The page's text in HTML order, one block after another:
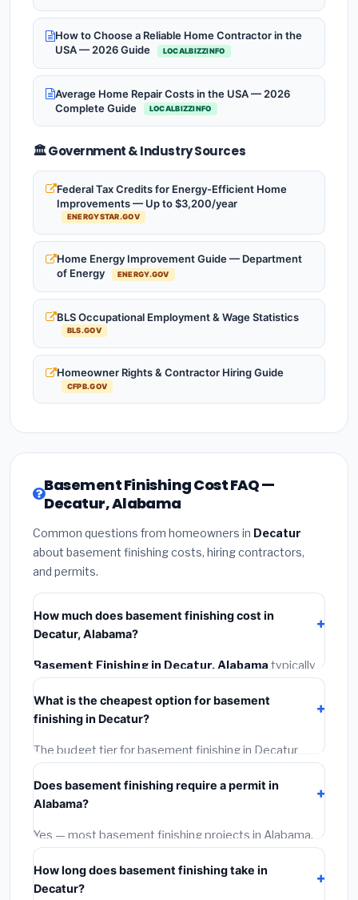
How to Choose a Reliable Home Contractor in the
USA — 2026 Guide
LOCALBIZZINFO
Average Home Repair Costs in the USA — 2026
Complete Guide
LOCALBIZZINFO
🏛️ Government & Industry Sources
Federal Tax Credits for Energy-Efficient Home
Improvements — Up to $3,200/year
ENERGYSTAR.GOV
Home Energy Improvement Guide — Department
of Energy
ENERGY.GOV
BLS Occupational Employment & Wage Statistics
BLS.GOV
Homeowner Rights & Contractor Hiring Guide
CFPB.GOV
Basement Finishing Cost FAQ —
Decatur, Alabama
Common questions from homeowners in Decatur
about basement finishing costs, hiring contractors,
and permits.
How much does basement finishing cost in
Decatur, Alabama?
Basement Finishing in Decatur, Alabama typically
costs
installation labor at local Alabama BLS wage rates, and
required city permit fees.
What is the cheapest option for basement
finishing in Decatur?
The budget tier for basement finishing in Decatur
starts around
materials and basic installation. Mid-range or premium
options often provide better durability and longer
warranties.
Does basement finishing require a permit in
Alabama?
Yes — most basement finishing projects in Alabama,
including Decatur, require a building or mechanical
permit costing$75–$500 . These are already
included in our estimates. Never hire a contractor who
How long does basement finishing take in
Decatur?